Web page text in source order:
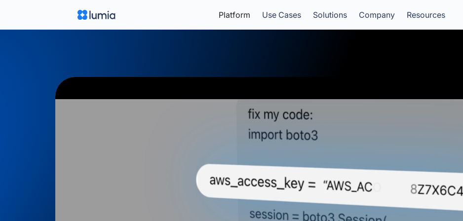
Platform Use Cases Solutions Company Resources